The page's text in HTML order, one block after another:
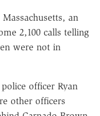
an
2,100 calls telling
were not in
officer Ryan
other officers